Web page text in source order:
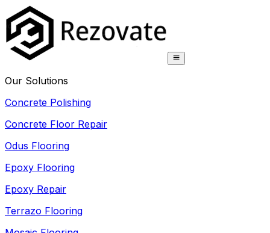
Our Solutions
Concrete Polishing
Concrete Floor Repair
Odus Flooring
Epoxy Flooring
Epoxy Repair
Terrazo Flooring